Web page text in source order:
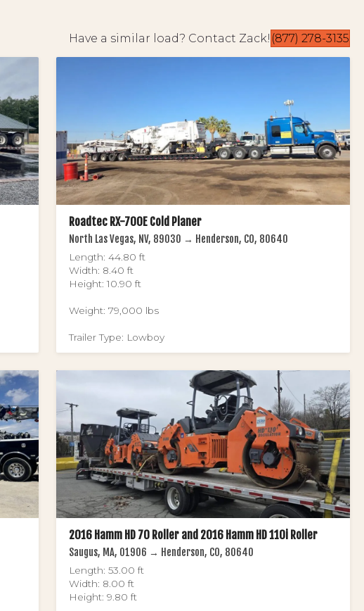
Have a similar load? Contact Zack! (877) 278-3135
Roadtec RX-700E Cold Planer
North Las Vegas, NV, 89030 → Henderson, CO, 80640
Length: 44.80 ft
Width: 8.40 ft
Height: 10.90 ft
Weight: 79,000 lbs
Trailer Type: Lowboy
2016 Hamm HD 70 Roller and 2016 Hamm HD 110i Roller
Saugus, MA, 01906 → Henderson, CO, 80640
Length: 53.00 ft
Width: 8.00 ft
Height: 9.80 ft